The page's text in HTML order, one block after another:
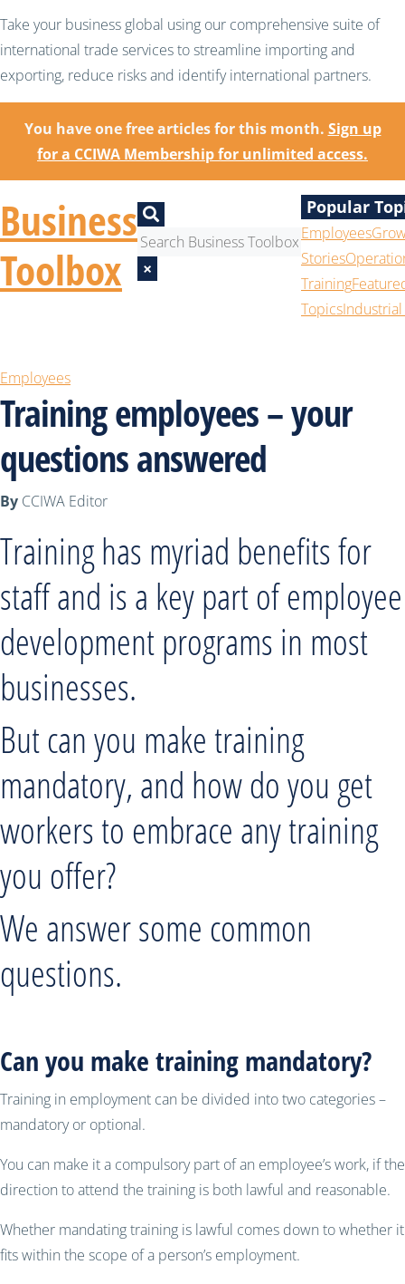
Take your business global using our comprehensive suite of
international trade services to streamline importing and
exporting, reduce risks and identify international partners.
You have one free articles for this month. Sign up
for a CCIWA Membership for unlimited access.
Business
Toolbox
×
Popular
Employees
Stories
Training
Topics
Employees
Training employees – your
questions answered
By CCIWA Editor
Training has myriad benefits for
staff and is a key part of employee
development programs in most
businesses.
But can you make training
mandatory, and how do you get
workers to embrace any training
you offer?
We answer some common
questions.
Can you make training mandatory?
Training in employment can be divided into two categories –
mandatory or optional.
You can make it a compulsory part of an employee’s work, if the
direction to attend the training is both lawful and reasonable.
Whether mandating training is lawful comes down to whether it
fits within the scope of a person’s employment.